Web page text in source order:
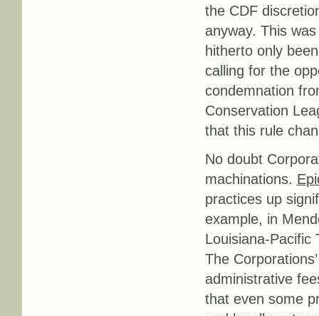
the CDF
anyway. This
hitherto only
calling for the
condemnation
Conservation
that this rule
No doubt
machinations.
practices up
example, in
Louisiana-Pacific
The
administrative
that even some